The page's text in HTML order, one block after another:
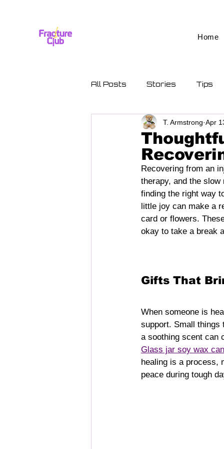
Home
All Posts Stories Tips
T. Armstrong Apr
Recovering from an
therapy, and the
finding the right way
little joy can make a
card or flowers.
okay to take a break
Gifts That
When someone is
support. Small things
a soothing scent can
Glass jar soy wax
healing is a process,
peace during tough